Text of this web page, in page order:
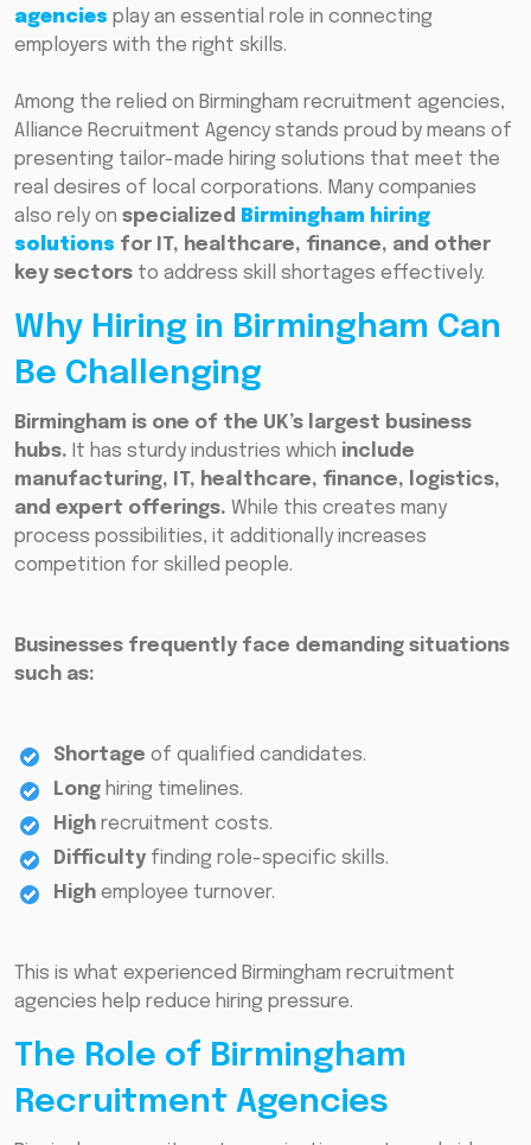
agencies play an essential role in connecting
employers with the right skills.
Among the relied on Birmingham recruitment agencies,
Alliance Recruitment Agency stands proud by means of
presenting tailor-made hiring solutions that meet the
real desires of local corporations. Many companies
also rely on specialized
Birmingham hiring
solutions for IT, healthcare, finance, and other
key sectors to address skill shortages effectively.
Why Hiring in Birmingham Can
Be Challenging
Birmingham is one of the UK’s largest business
hubs. It has sturdy industries which include
manufacturing, IT, healthcare, finance, logistics,
and expert offerings. While this creates many
process possibilities, it additionally increases
competition for skilled people.
Businesses frequently face demanding situations
such as:
Shortage of qualified candidates.
Long hiring timelines.
High recruitment costs.
Difficulty finding role-specific skills.
High employee turnover.
This is what experienced Birmingham recruitment
agencies help reduce hiring pressure.
The Role of Birmingham
Recruitment Agencies